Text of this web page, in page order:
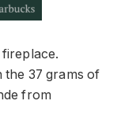
the 37 grams of
from